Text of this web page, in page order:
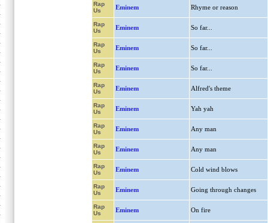
Rap
Us
Eminem Rhyme or reason
Rap
Us
Eminem So far...
Rap
Us
Eminem So far...
Rap
Us
Eminem So far...
Rap
Us
Eminem Alfred's theme
Rap
Us
Eminem Yah yah
Rap
Us
Eminem Any man
Rap
Us
Eminem Any man
Rap
Us
Eminem Cold wind blows
Rap
Us
Eminem Going through changes
Rap
Us
Eminem On fire